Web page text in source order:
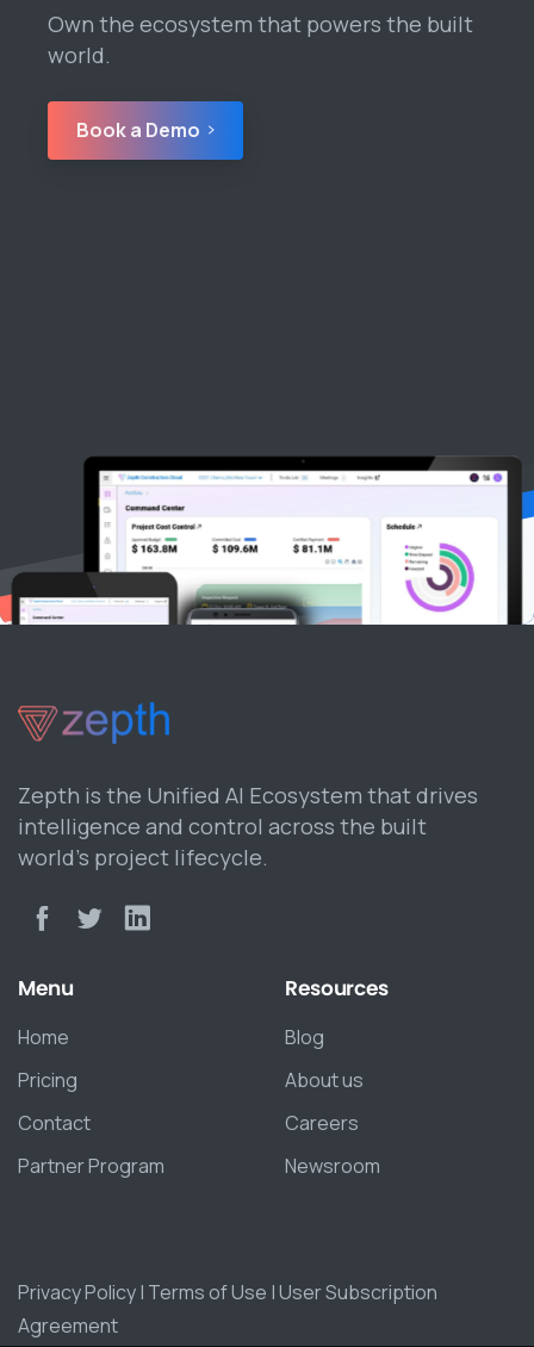
Own the ecosystem that powers the built
world.
Book a Demo
Zepth is the Unified AI Ecosystem that drives
intelligence and control across the built
world’s project lifecycle.
Menu
Home
Pricing
Contact
Partner Program
Resources
Blog
About us
Careers
Newsroom
Privacy Policy| Terms of Use |User Subscription
Agreement